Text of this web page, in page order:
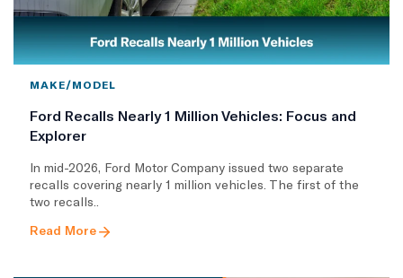
MAKE/MODEL
Ford Recalls Nearly 1 Million Vehicles: Focus and
Explorer
In mid-2026, Ford Motor Company issued two separate
recalls covering nearly 1 million vehicles. The first of the
two recalls..
Read More